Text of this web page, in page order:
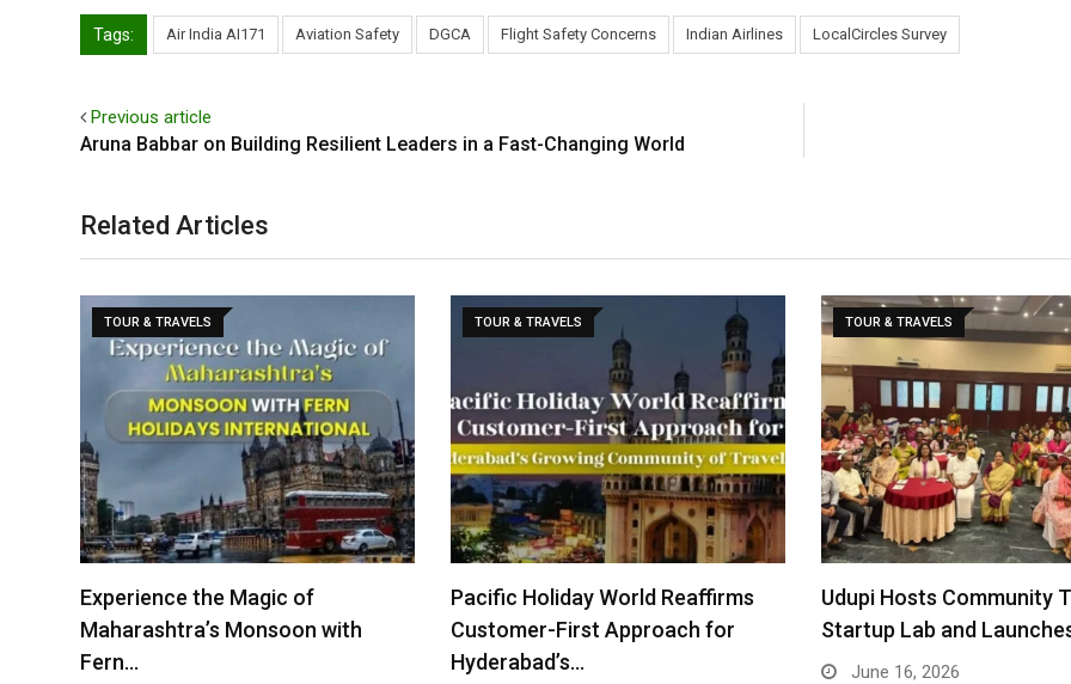
Tags: Air India AI171 Aviation Safety DGCA Flight Safety Concerns Indian Airlines LocalCircles Survey
Previous article
Aruna Babbar on Building Resilient Leaders in a Fast-Changing World
Related Articles
TOUR & TRAVELS
Experience the Magic of
Maharashtra’s Monsoon with
Fern…
TOUR & TRAVELS
Pacific Holiday World Reaffirms
Customer-First Approach for
Hyderabad’s…
TOUR & TRAVELS
Udupi Hosts Community
Startup Lab and
June 16, 2026